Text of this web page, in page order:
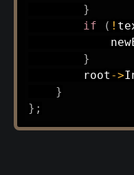
}
if
( !
}
        root
->
}
} ;